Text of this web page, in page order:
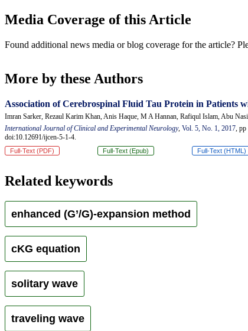
Media Coverage of this Article
Found additional news media or blog coverage for the article?
More by these Authors
Association of Cerebrospinal Fluid Tau Protein in Patients
Imran Sarker, Rezaul Karim Khan, Anis Haque, M A Hannan, Rafiqul Islam, Abu
International Journal of Clinical and Experimental Neurology, Vol. 5, No. 1, 2017 ,
doi:10.12691/ijcen-5-1-4.
Full-Text (PDF) Full-Text (Epub) Full-Text (HTML)
Related keywords
enhanced (G’/G)-expansion method
cKG equation
solitary wave
traveling wave